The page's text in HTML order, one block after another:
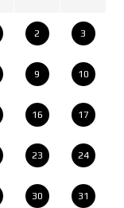
2 3
9 10
16 17
23 24
30 31